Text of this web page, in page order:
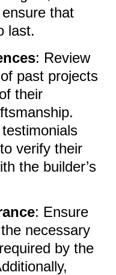
that
last.
: Review
past projects
their
verify their
the builder’s
: Ensure
necessary
by the